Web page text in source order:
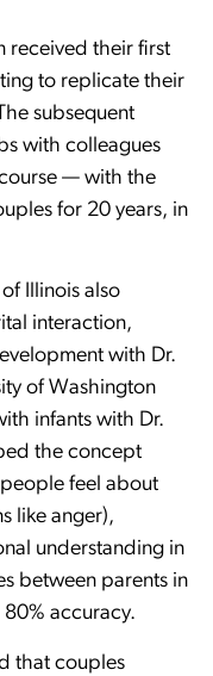
received their first
to replicate their
subsequent
with colleagues
— with the
for 20 years, in
Illinois also
interaction,
with Dr.
of Washington
infants with Dr.
the concept
feel about
like anger),
understanding in
between parents in
accuracy.
that couples